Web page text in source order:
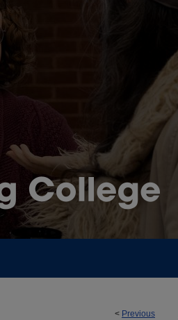
< Previous